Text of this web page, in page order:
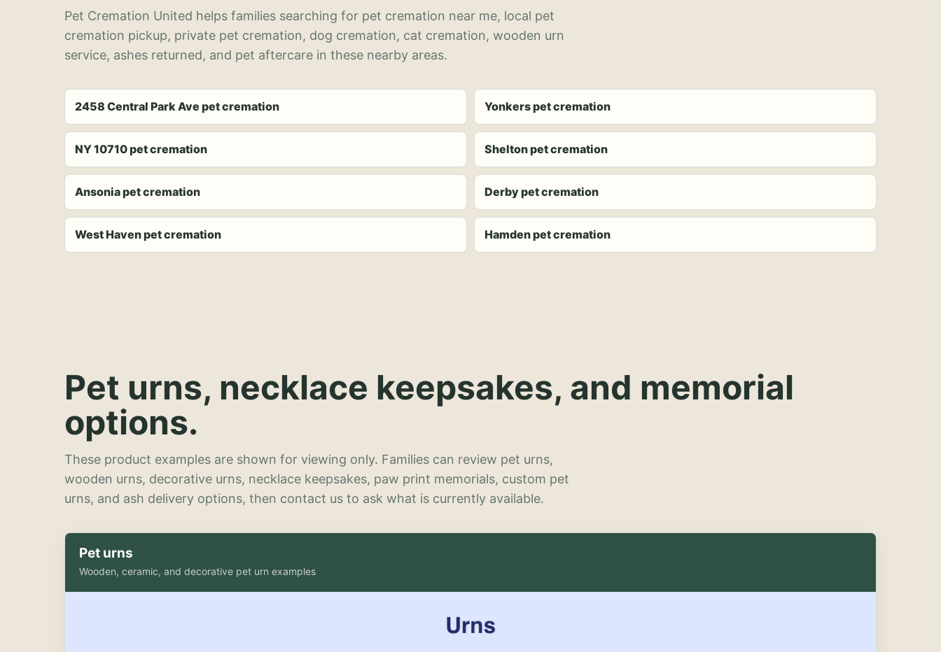
Pet Cremation United helps families searching for pet cremation near me, local pet
cremation pickup, private pet cremation, dog cremation, cat cremation, wooden urn
service, ashes returned, and pet aftercare in these nearby areas.
2458 Central Park Ave pet cremation Yonkers pet cremation
NY 10710 pet cremation Shelton pet cremation
Ansonia pet cremation Derby pet cremation
West Haven pet cremation Hamden pet cremation
Pet urns, necklace keepsakes, and memorial
options.
These product examples are shown for viewing only. Families can review pet urns,
wooden urns, decorative urns, necklace keepsakes, paw print memorials, custom pet
urns, and ash delivery options, then contact us to ask what is currently available.
Pet urns
Wooden, ceramic, and decorative pet urn examples